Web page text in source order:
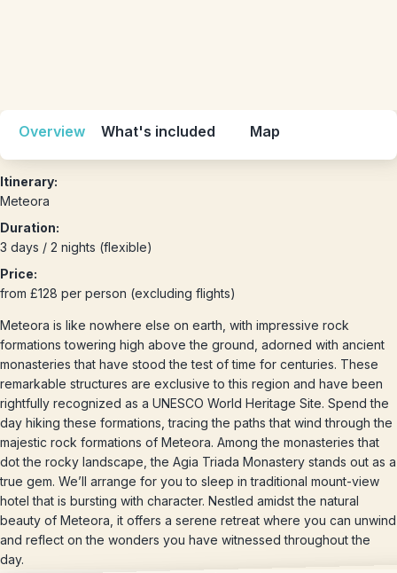
Overview What's included Map
Itinerary:
Meteora
Duration:
3 days / 2 nights (flexible)
Price:
from £128 per person (excluding flights)
Meteora is like nowhere else on earth, with impressive rock
formations towering high above the ground, adorned with ancient
monasteries that have stood the test of time for centuries. These
remarkable structures are exclusive to this region and have been
rightfully recognized as a UNESCO World Heritage Site. Spend the
day hiking these formations, tracing the paths that wind through the
majestic rock formations of Meteora. Among the monasteries that
dot the rocky landscape, the Agia Triada Monastery stands out as a
true gem. We’ll arrange for you to sleep in traditional mount-view
hotel that is bursting with character. Nestled amidst the natural
beauty of Meteora, it offers a serene retreat where you can unwind
and reflect on the wonders you have witnessed throughout the
day.